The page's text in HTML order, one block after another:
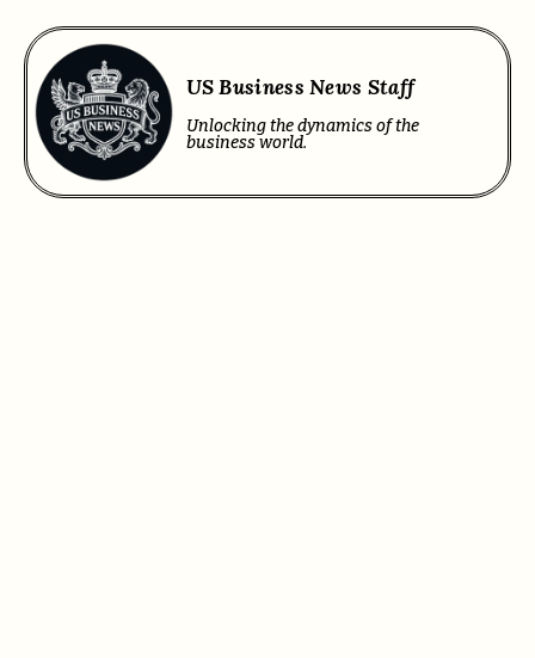
US Business News Staff
Unlocking the dynamics of the
business world.